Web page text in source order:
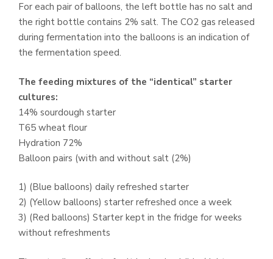
For each pair of balloons, the left bottle has no salt and
the right bottle contains 2% salt. The CO2 gas released
during fermentation into the balloons is an indication of
the fermentation speed.
The feeding mixtures of the “identical” starter
cultures:
14% sourdough starter
T65 wheat flour
Hydration 72%
Balloon pairs (with and without salt (2%)
1) (Blue balloons) daily refreshed starter
2) (Yellow balloons) starter refreshed once a week
3) (Red balloons) Starter kept in the fridge for weeks
without refreshments